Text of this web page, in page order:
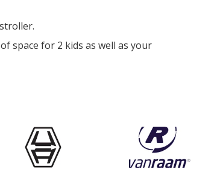
space for 2 kids as well as your